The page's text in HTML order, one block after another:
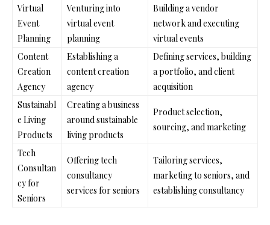
Virtual
Event
Planning
Venturing into
virtual event
planning
Building a vendor
network and executing
virtual events
Content
Creation
Agency
Establishing a
content creation
agency
Defining services, building
a portfolio, and client
acquisition
Sustainabl
e Living
Products
Creating a business
around sustainable
living products
Product selection,
sourcing, and marketing
Tech
Consultan
cy for
Seniors
Offering tech
consultancy
services for seniors
Tailoring services,
marketing to seniors, and
establishing consultancy